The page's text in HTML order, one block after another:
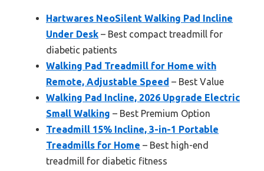
Hartwares NeoSilent Walking Pad Incline
Under Desk – Best compact treadmill for
diabetic patients
Walking Pad Treadmill for Home with
Remote, Adjustable Speed – Best Value
Walking Pad Incline, 2026 Upgrade Electric
Small Walking – Best Premium Option
Treadmill 15% Incline, 3-in-1 Portable
Treadmills for Home – Best high-end
treadmill for diabetic fitness